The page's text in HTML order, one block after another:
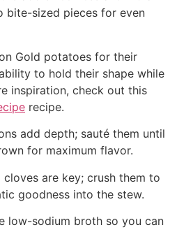
bite-sized pieces for even
Gold potatoes for their
to hold their shape while
inspiration, check out this
recipe.
add depth; sauté them until
for maximum flavor.
cloves are key; crush them to
goodness into the stew.
low-sodium broth so you can